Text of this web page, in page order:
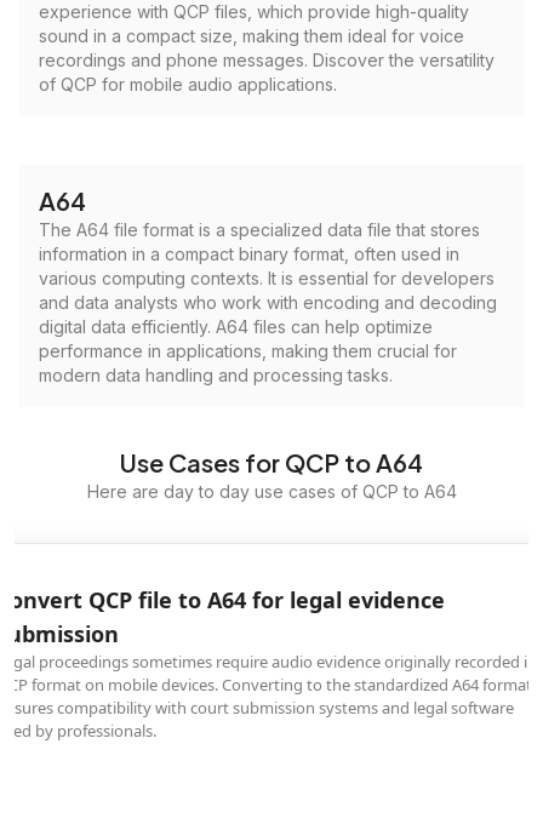
experience with QCP files, which provide high-quality
sound in a compact size, making them ideal for voice
recordings and phone messages. Discover the versatility
of QCP for mobile audio applications.
A64
The A64 file format is a specialized data file that stores
information in a compact binary format, often used in
various computing contexts. It is essential for developers
and data analysts who work with encoding and decoding
digital data efficiently. A64 files can help optimize
performance in applications, making them crucial for
modern data handling and processing tasks.
Use Cases for QCP to A64
Here are day to day use cases of QCP to A64
QCP file to A64 for legal evidence
proceedings sometimes require audio evidence originally recorded in
format on mobile devices. Converting to the standardized A64 format
compatibility with court submission systems and legal software
by professionals.